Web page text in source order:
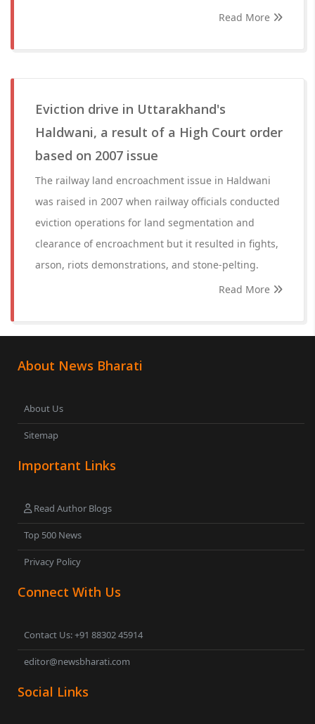
Read More
Eviction drive in Uttarakhand's
Haldwani, a result of a High Court order
based on 2007 issue
The railway land encroachment issue in Haldwani
was raised in 2007 when railway officials conducted
eviction operations for land segmentation and
clearance of encroachment but it resulted in fights,
arson, riots demonstrations, and stone-pelting.
Read More
About News Bharati
About Us
Sitemap
Important Links
Read Author Blogs
Top 500 News
Privacy Policy
Connect With Us
Contact Us: +91 88302 45914
editor@newsbharati.com
Social Links